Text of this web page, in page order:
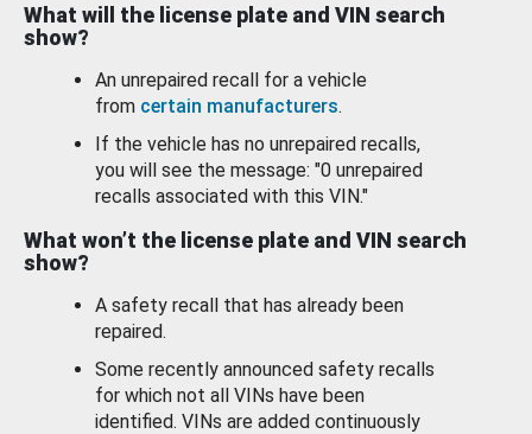
What will the license plate and VIN search
show?
An unrepaired recall for a vehicle
from certain manufacturers.
If the vehicle has no unrepaired recalls,
you will see the message: "0 unrepaired
recalls associated with this VIN."
What won’t the license plate and VIN search
show?
A safety recall that has already been
repaired.
Some recently announced safety recalls
for which not all VINs have been
identified. VINs are added continuously